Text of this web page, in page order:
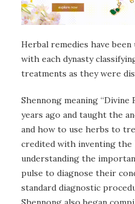
Herbal remedies have
with each dynasty
treatments as they were
Shennong meaning “Divine
years ago and taught the
and how to use herbs to
credited with inventing the
understanding the
pulse to diagnose their
standard diagnostic